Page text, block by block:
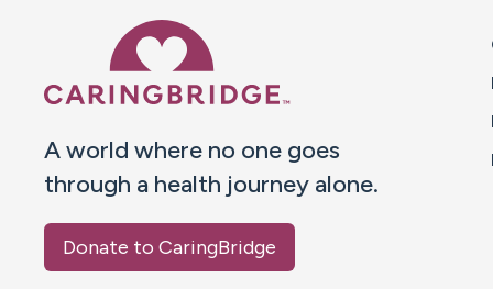
A world where no one goes
through a health journey alone.
Donate to CaringBridge